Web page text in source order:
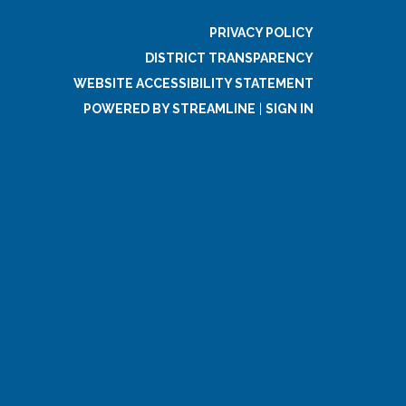
PRIVACY POLICY
DISTRICT TRANSPARENCY
WEBSITE ACCESSIBILITY STATEMENT
POWERED BY STREAMLINE
SIGN IN